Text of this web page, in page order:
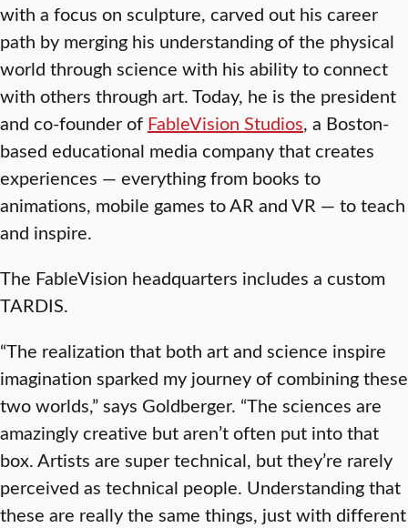
with a focus on sculpture, carved out his career
path by merging his understanding of the physical
world through science with his ability to connect
with others through art. Today, he is the president
and co-founder of FableVision Studios, a Boston-
based educational media company that creates
experiences — everything from books to
animations, mobile games to AR and VR — to teach
and inspire.
The FableVision headquarters includes a custom
TARDIS.
“The realization that both art and science inspire
imagination sparked my journey of combining these
two worlds,” says Goldberger. “The sciences are
amazingly creative but aren’t often put into that
box. Artists are super technical, but they’re rarely
perceived as technical people. Understanding that
these are really the same things, just with different